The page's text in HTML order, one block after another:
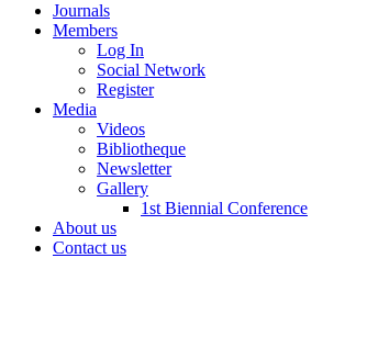
Journals
Members
Log In
Social Network
Register
Media
Videos
Bibliotheque
Newsletter
Gallery
1st Biennial Conference
About us
Contact us